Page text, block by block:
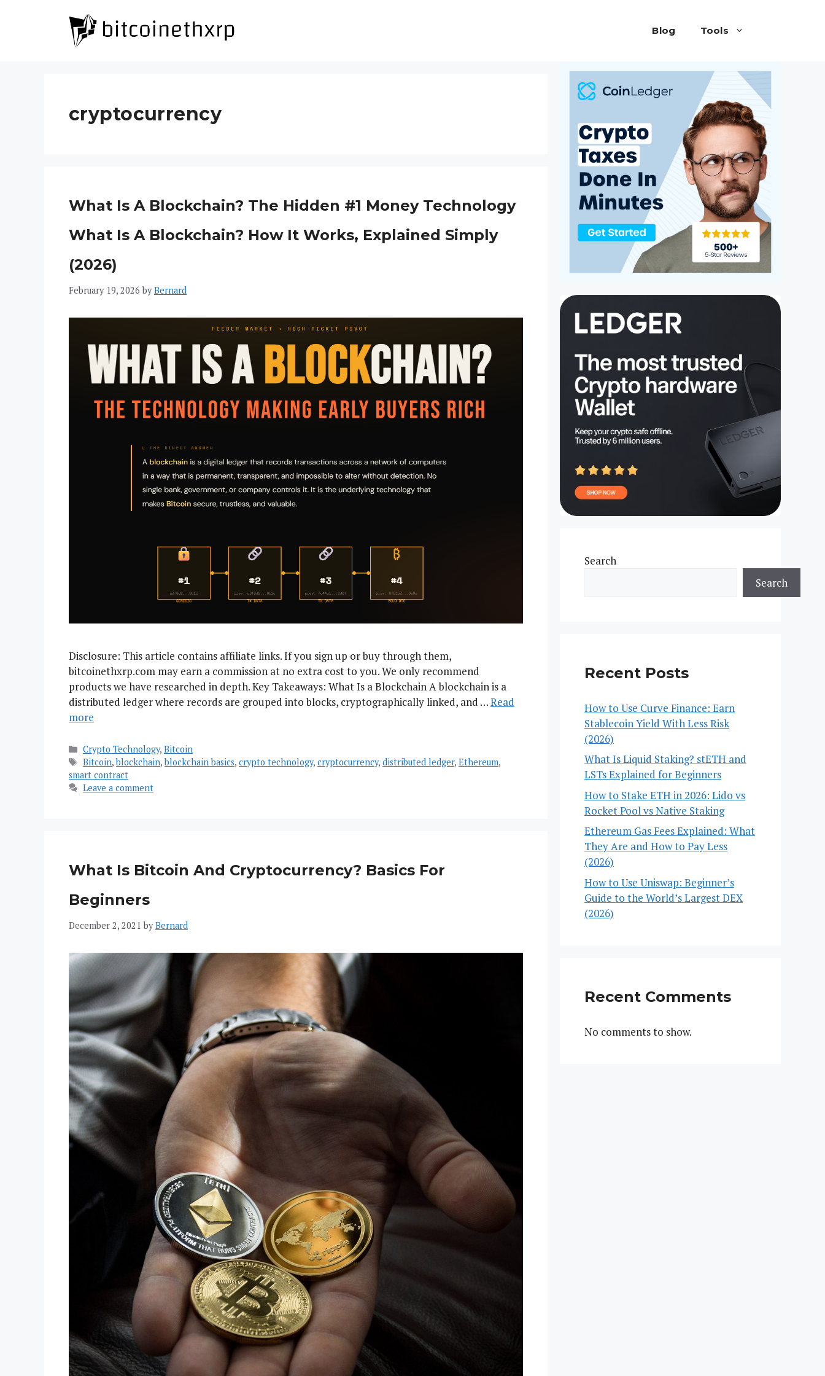
Blog Tools
cryptocurrency
What Is A Blockchain? The Hidden #1 Money Technology
What Is A Blockchain? How It Works, Explained Simply
(2026)
February 19, 2026 byBernard
Disclosure: This article contains affiliate links. If you sign up or buy through them,
bitcoinethxrp.com may earn a commission at no extra cost to you. We only recommend
products we have researched in depth. Key Takeaways: What Is a Blockchain A blockchain is a
distributed ledger where records are grouped into blocks, cryptographically linked, and …Read
more
Categories
Crypto Technology,Bitcoin
Tags
Bitcoin,blockchain,blockchain basics,crypto technology,cryptocurrency,distributed ledger,Ethereum,
smart contract
Leave a comment
What Is Bitcoin And Cryptocurrency? Basics For
Beginners
December 2, 2021 byBernard
Search
Search
Recent Posts
How to Use Curve Finance: Earn
Stablecoin Yield With Less Risk
(2026)
What Is Liquid Staking? stETH and
LSTs Explained for Beginners
How to Stake ETH in 2026: Lido vs
Rocket Pool vs Native Staking
Ethereum Gas Fees Explained: What
They Are and How to Pay Less
(2026)
How to Use Uniswap: Beginner’s
Guide to the World’s Largest DEX
(2026)
Recent Comments
No comments to show.